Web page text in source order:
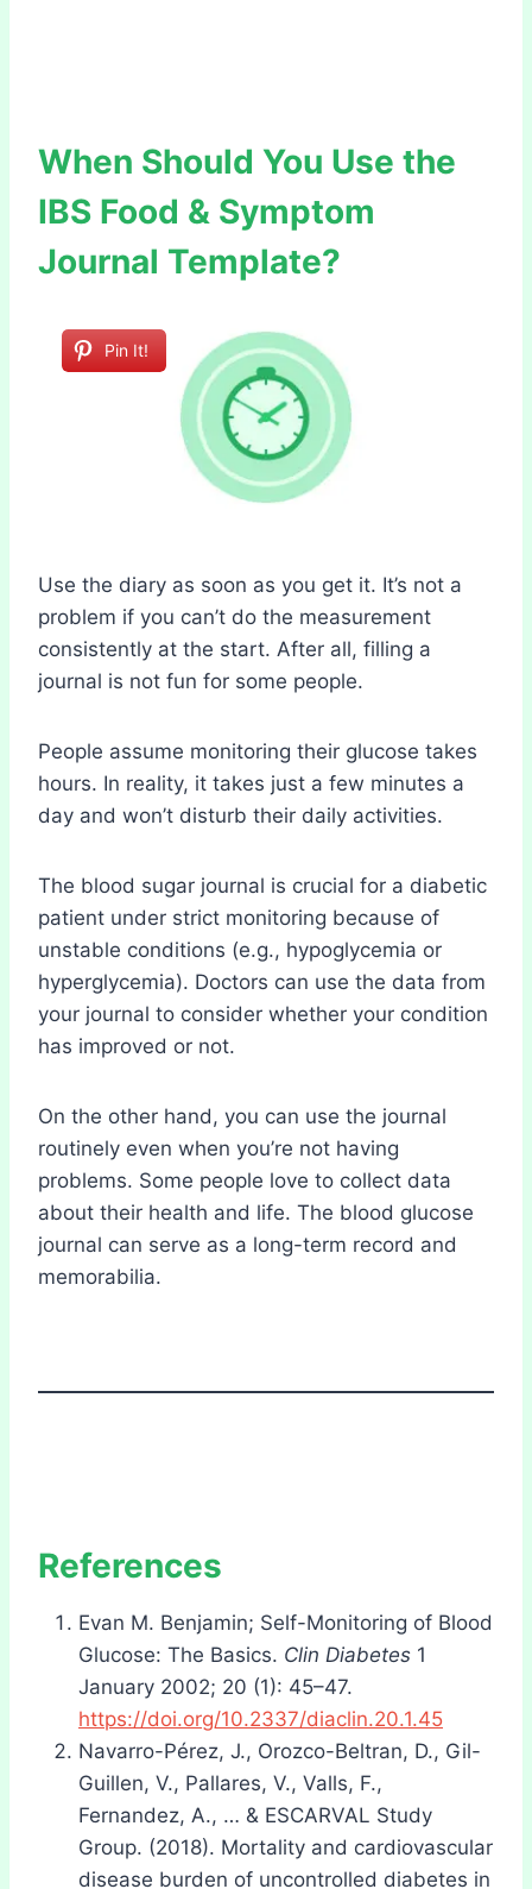
When Should You Use the
IBS Food & Symptom
Journal Template?
Pin It!
Use the diary as soon as you get it. It’s not a
problem if you can’t do the measurement
consistently at the start. After all, filling a
journal is not fun for some people.
People assume monitoring their glucose takes
hours. In reality, it takes just a few minutes a
day and won’t disturb their daily activities.
The blood sugar journal is crucial for a diabetic
patient under strict monitoring because of
unstable conditions (e.g., hypoglycemia or
hyperglycemia). Doctors can use the data from
your journal to consider whether your condition
has improved or not.
On the other hand, you can use the journal
routinely even when you’re not having
problems. Some people love to collect data
about their health and life. The blood glucose
journal can serve as a long-term record and
memorabilia.
References
Evan M. Benjamin; Self-Monitoring of Blood
Glucose: The Basics. Clin Diabetes 1
January 2002; 20 (1): 45–47.
https://doi.org/10.2337/diaclin.20.1.45
Navarro-Pérez, J., Orozco-Beltran, D., Gil-
Guillen, V., Pallares, V., Valls, F.,
Fernandez, A., … & ESCARVAL Study
Group. (2018). Mortality and cardiovascular
disease burden of uncontrolled diabetes in